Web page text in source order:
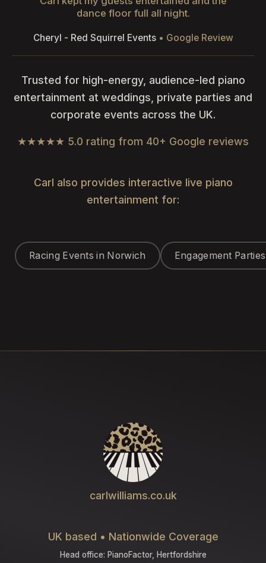
dance floor full all night.
Cheryl - Red Squirrel Events• Google Review
Trusted for high-energy, audience-led piano
entertainment at weddings, private parties and
corporate events across the UK.
★★★★★ 5.0 rating from 40+ Google reviews
Carl also provides interactive live piano
entertainment for:
Racing Events in Norwich Engagement
carlwilliams.co.uk
UK based • Nationwide Coverage
Head office: PianoFactor, Hertfordshire